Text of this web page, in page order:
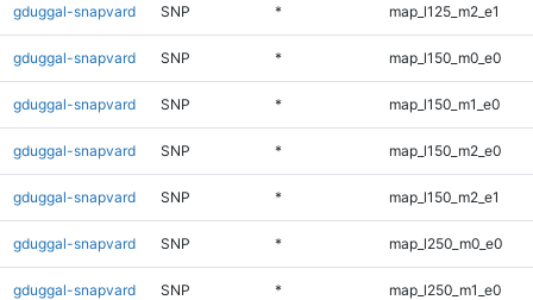
gduggal-snapvard SNP * map_l125_m2_e1
gduggal-snapvard SNP * map_l150_m0_e0
gduggal-snapvard SNP * map_l150_m1_e0
gduggal-snapvard SNP * map_l150_m2_e0
gduggal-snapvard SNP * map_l150_m2_e1
gduggal-snapvard SNP * map_l250_m0_e0
gduggal-snapvard SNP * map_l250_m1_e0